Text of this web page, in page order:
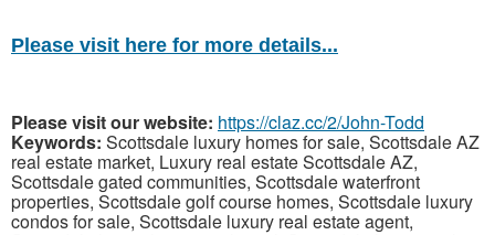
Please visit here for more details...
Please visit our website: https://claz.cc/2/John-Todd
Keywords: Scottsdale luxury homes for sale, Scottsdale AZ
real estate market, Luxury real estate Scottsdale AZ,
Scottsdale gated communities, Scottsdale waterfront
properties, Scottsdale golf course homes, Scottsdale luxury
condos for sale, Scottsdale luxury real estate agent,